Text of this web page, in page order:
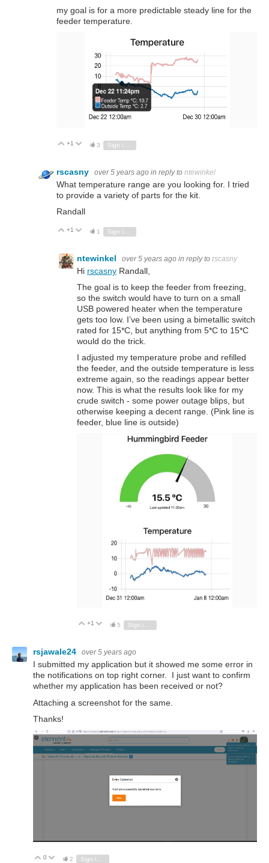
my goal is for a more predictable steady line for the
feeder temperature.
Vote Up
+1 Vote Down
3
rscasny over 5 years ago in reply to ntewinkel
What temperature range are you looking for. I tried
to provide a variety of parts for the kit.
Randall
Vote Up
+1 Vote Down
1
ntewinkel over 5 years ago in reply to rscasny
Hi rscasny Randall,
The goal is to keep the feeder from freezing,
so the switch would have to turn on a small
USB powered heater when the temperature
gets too low. I’ve been using a bimetallic switch
rated for 15*C, but anything from 5*C to 15*C
would do the trick.
I adjusted my temperature probe and refilled
the feeder, and the outside temperature is less
extreme again, so the readings appear better
now. This is what the results look like for my
crude switch - some power outage blips, but
otherwise keeping a decent range. (Pink line is
feeder, blue line is outside)
Vote Up
+1 Vote Down
5
rsjawale24 over 5 years ago
I submitted my application but it showed me some error in
the notifications on top right corner. I just want to confirm
whether my application has been received or not?
Attaching a screenshot for the same.
Thanks!
Vote Up
0 Vote Down
2